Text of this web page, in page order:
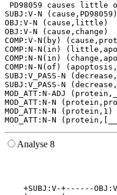
PD98059 causes little
SUBJ:V-N (cause,PD98059)
OBJ:V-N (cause,little)
OBJ:V-N (cause,change)
COMP:V-N(by)
COMP:N-N(in)
COMP:N-N(in)
COMP:N-N(of)
SUBJ:V_PASS-N
SUBJ:V_PASS-N
MOD_ATT:N-ADJ
MOD_ATT:N-N
MOD_ATT:N-N (protein,1)
Analyse 8
+SUBJ:V-+------